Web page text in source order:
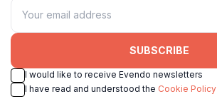
SUBSCRIBE
I would like to receive Evendo newsletters
I have read and understood the Cookie Policy